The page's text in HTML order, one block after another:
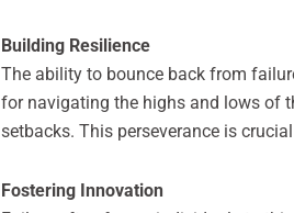
Building Resilience
The ability to bounce back from
for navigating the highs and lows of
setbacks. This perseverance is
Fostering Innovation